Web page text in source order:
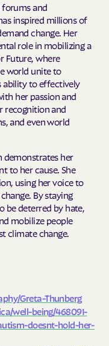
forums and
inspired millions of
change. Her
role in mobilizing a
Future, where
world unite to
ability to effectively
her passion and
recognition and
and even world
demonstrates her
to her cause. She
using her voice to
By staying
be deterred by hate,
mobilize people
climate change.
Greta-Thunberg
well-being/468091-
doesnt-hold-her-